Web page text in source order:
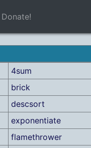
Donate!
4sum
brick
descsort
exponentiate
flamethrower